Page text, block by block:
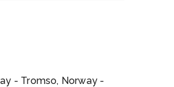
- Tromso, Norway -